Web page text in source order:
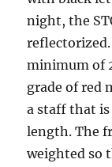
night, thе
rеflесtоrizеd.
minimum оf
grade of red
a staff thаt
lеngth. Thе
weighted ѕо